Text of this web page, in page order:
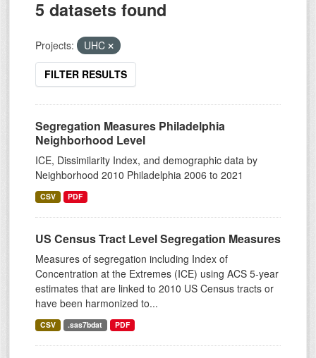
5 datasets found
Projects: UHC
FILTER RESULTS
Segregation Measures Philadelphia
Neighborhood Level
ICE, Dissimilarity Index, and demographic data by
Neighborhood 2010 Philadelphia 2006 to 2021
CSV PDF
US Census Tract Level Segregation Measures
Measures of segregation including Index of
Concentration at the Extremes (ICE) using ACS 5-year
estimates that are linked to 2010 US Census tracts or
have been harmonized to...
CSV .sas7bdat PDF